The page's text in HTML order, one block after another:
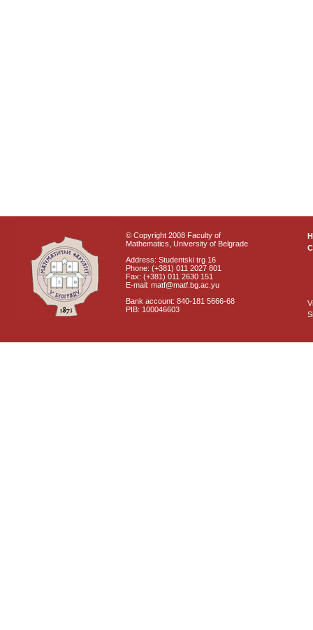
© Copyright 2008 Faculty of
Mathematics, University of Belgrade
Address: Studentski trg 16
Phone: (+381) 011 2027 801
Fax: (+381) 011 2630 151
E-mail: matf@matf.bg.ac.yu
Bank account: 840-181 5666-68
PIB: 100046603